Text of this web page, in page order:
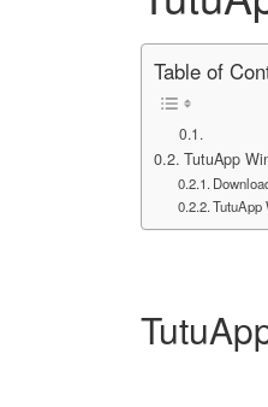
Table of
TutuApp
TutuApp